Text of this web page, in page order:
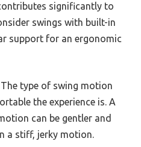
significantly to
swings with built-in
support for an ergonomic
The type of swing motion
the experience is. A
can be gentler and
a stiff, jerky motion.